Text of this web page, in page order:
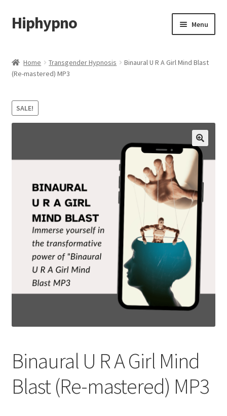
Skip
to
Skip
to
Hiphypno Menu
My account
Shop
Contact & Support
Subscribe
Home Transgender Hypnosis
Binaural U R A Girl Mind Blast
(Re-mastered) MP3
SALE!
Binaural U R A Girl Mind
Blast (Re-mastered) MP3